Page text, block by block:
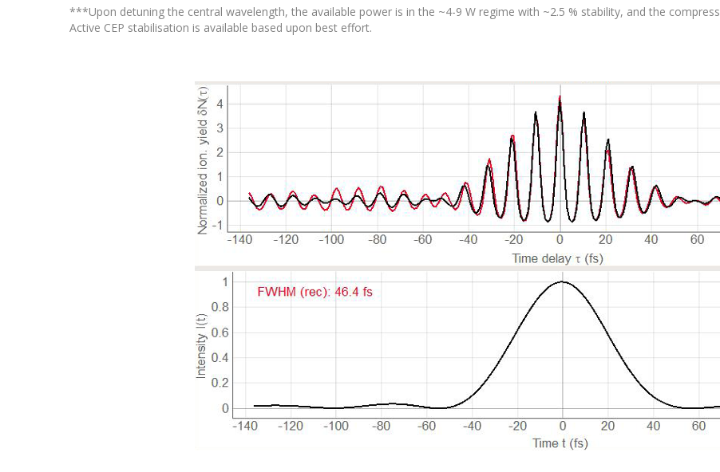
***Upon detuning the central wavelength, the available power is in the ~4-9 W regime with ~2.5 % stability, and the
Active CEP stabilisation is available based upon best effort.